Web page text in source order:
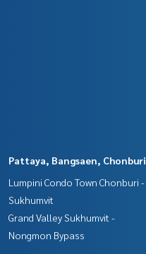
Pattaya, Bangsaen, Chonburi
Lumpini Condo Town Chonburi -
Sukhumvit
Grand Valley Sukhumvit -
Nongmon Bypass